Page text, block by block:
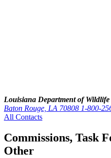
Louisiana Department of
Baton Rouge, LA 70808 1-800-
All Contacts
Commissions, Task
Other